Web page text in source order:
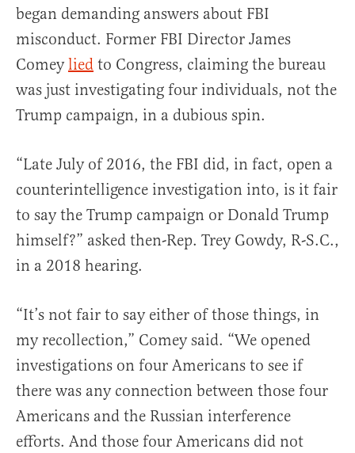
began demanding answers about FBI
misconduct. Former FBI Director James
Comeylied to Congress, claiming the bureau
was just investigating four individuals, not the
Trump campaign, in a dubious spin.
“Late July of 2016, the FBI did, in fact, open a
counterintelligence investigation into, is it fair
to say the Trump campaign or Donald Trump
himself?” asked then-Rep. Trey Gowdy, R-S.C.,
in a 2018 hearing.
“It’s not fair to say either of those things, in
my recollection,” Comey said. “We opened
investigations on four Americans to see if
there was any connection between those four
Americans and the Russian interference
efforts. And those four Americans did not